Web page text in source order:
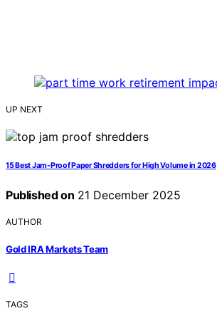
UP NEXT
15 Best Jam-Proof Paper Shredders for High Volume in 2026
Published on 21 December 2025
AUTHOR
Gold IRA Markets Team
TAGS